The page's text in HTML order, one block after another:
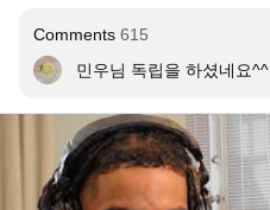
Comments 615
민우님 독립을 하셨네요^^